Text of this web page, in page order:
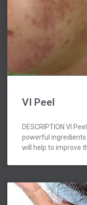
VI Peel
DESCRIPTION VI
powerful ingredients
will help to improve